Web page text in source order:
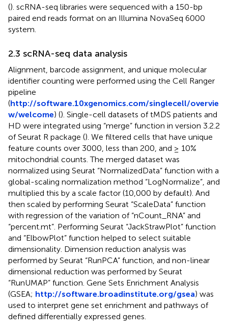
(). scRNA-seq libraries were sequenced with a 150-bp
paired end reads format on an Illumina NovaSeq 6000
system.
2.3 scRNA-seq data analysis
Alignment, barcode assignment, and unique molecular
identifier counting were performed using the Cell Ranger
pipeline
(http://software.10xgenomics.com/singlecell/overvie
w/welcome) (). Single-cell datasets of tMDS patients and
HD were integrated using “merge” function in version 3.2.2
of Seurat R package (). We filtered cells that have unique
feature counts over 3000, less than 200, and ≥ 10%
mitochondrial counts. The merged dataset was
normalized using Seurat “NormalizedData” function with a
global-scaling normalization method “LogNormalize”, and
multiplied this by a scale factor (10,000 by default). And
then scaled by performing Seurat “ScaleData” function
with regression of the variation of “nCount_RNA” and
“percent.mt”. Performing Seurat “JackStrawPlot” function
and “ElbowPlot” function helped to select suitable
dimensionality. Dimension reduction analysis was
performed by Seurat “RunPCA” function, and non-linear
dimensional reduction was performed by Seurat
“RunUMAP” function. Gene Sets Enrichment Analysis
(GSEA; http://software.broadinstitute.org/gsea) was
used to interpret gene set enrichment and pathways of
defined differentially expressed genes.